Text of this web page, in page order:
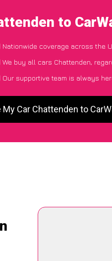
to
Nationwide coverage across the
We buy all cars Chattenden,
Our supportive team is always
Car Chattenden to